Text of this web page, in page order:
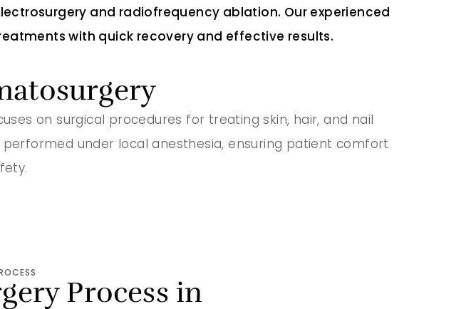
and radiofrequency ablation. Our experienced
with quick recovery and effective results.
on surgical procedures for treating skin, hair, and nail
under local anesthesia, ensuring patient comfort
Process in